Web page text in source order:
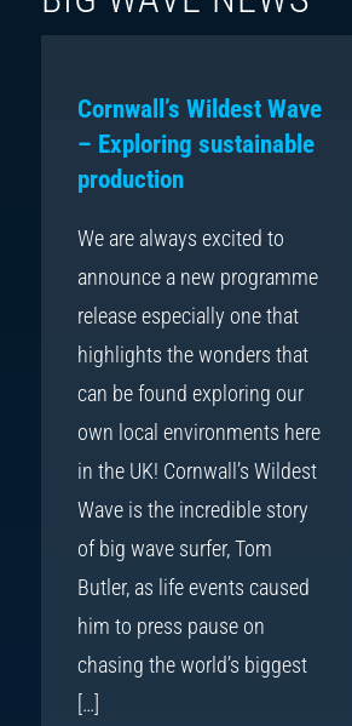
Cornwall’s Wildest Wave
– Exploring sustainable
production
We are always excited to
announce a new programme
release especially one that
highlights the wonders that
can be found exploring our
own local environments here
in the UK! Cornwall’s Wildest
Wave is the incredible story
of big wave surfer, Tom
Butler, as life events caused
him to press pause on
chasing the world’s biggest
[…]